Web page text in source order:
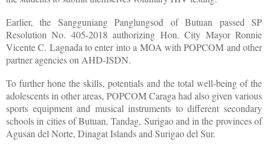
Earlier, the Sangguniang Panglungsod of Butuan passed SP
Resolution No. 405-2018 authorizing Hon. City Mayor Ronnie
Vicente C. Lagnada to enter into a MOA with POPCOM and other
partner agencies on AHD-ISDN.
To further hone the skills, potentials and the total well-being of the
adolescents in other areas, POPCOM Caraga had also given various
sports equipment and musical instruments to different secondary
schools in cities of Butuan, Tandag, Surigao and in the provinces of
Agusan del Norte, Dinagat Islands and Surigao del Sur.